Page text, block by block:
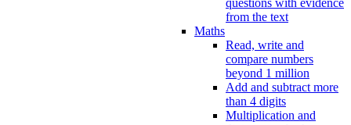
from the text
Maths
Read, write and
compare numbers
beyond 1 million
Add and subtract more
than 4 digits
Multiplication and